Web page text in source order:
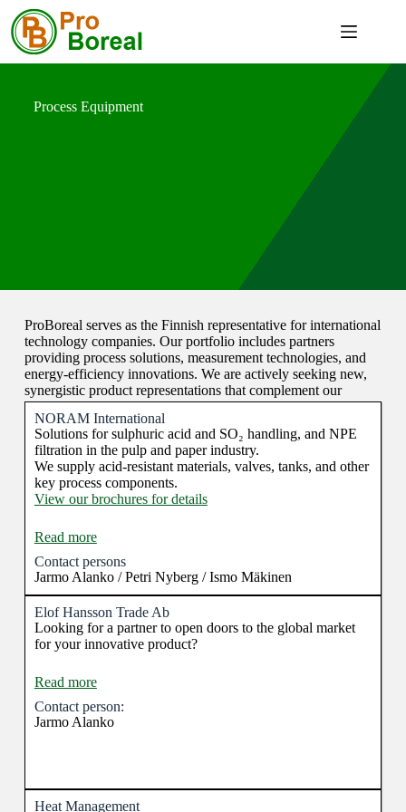
Process Equipment
ProBoreal serves as the Finnish representative for international
technology companies. Our portfolio includes partners
providing process solutions, measurement technologies, and
energy-efficiency innovations. We are actively seeking new,
synergistic product representations that complement our
existing offerings.
NORAM International
Solutions for sulphuric acid and SO₂ handling, and NPE
filtration in the pulp and paper industry.
We supply acid-resistant materials, valves, tanks, and other
key process components.
View our brochures for details
Read more
Contact persons
Jarmo Alanko / Petri Nyberg / Ismo Mäkinen
Elof Hansson Trade Ab
Looking for a partner to open doors to the global market
for your innovative product?
Read more
Contact person:
Jarmo Alanko
Heat Management